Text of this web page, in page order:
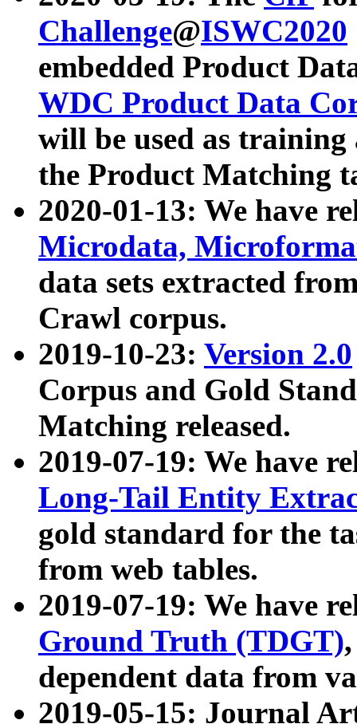
Challenge@ISWC2020
embedded Product
WDC Product Data
will be used as
the Product Matching
2020-01-13: We have
Microdata,
data sets extracted
Crawl corpus.
2019-10-23: Version 2.0
Corpus and Gold
Matching released.
2019-07-19: We have
Long-Tail Entity
gold standard for the
from web tables.
2019-07-19: We have
Ground Truth (TDGT)
dependent data from
2019-05-15: Journal